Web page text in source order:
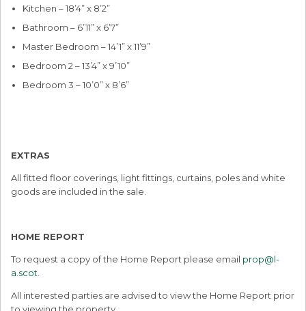
Kitchen – 18’4” x 8’2”
Bathroom – 6’11” x 6’7”
Master Bedroom – 14’1” x 11’9”
Bedroom 2 – 13’4” x 9’10”
Bedroom 3 – 10’0” x 8’6”
EXTRAS
All fitted floor coverings, light fittings, curtains, poles and white
goods are included in the sale.
HOME REPORT
To request a copy of the Home Report please email prop@l-
a.scot
All interested parties are advised to view the Home Report prior
to viewing the property.